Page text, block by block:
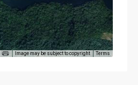
Image may be subject to copyright Terms